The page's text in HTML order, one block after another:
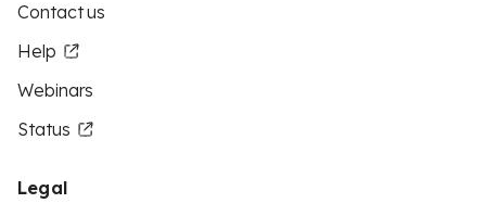
Contact us
Help
Webinars
Status
Legal